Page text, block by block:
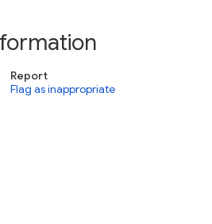
Report
Flag as inappropriate